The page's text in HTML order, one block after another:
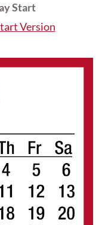
Start
Version